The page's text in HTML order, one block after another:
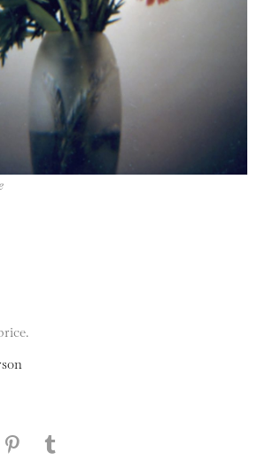
on Facebook
this page on Twitter
Share this page on LinkedIN
Share this page on Pinterest